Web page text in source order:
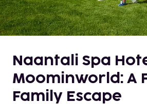
Naantali Spa
Moominworld: A
Family Escape